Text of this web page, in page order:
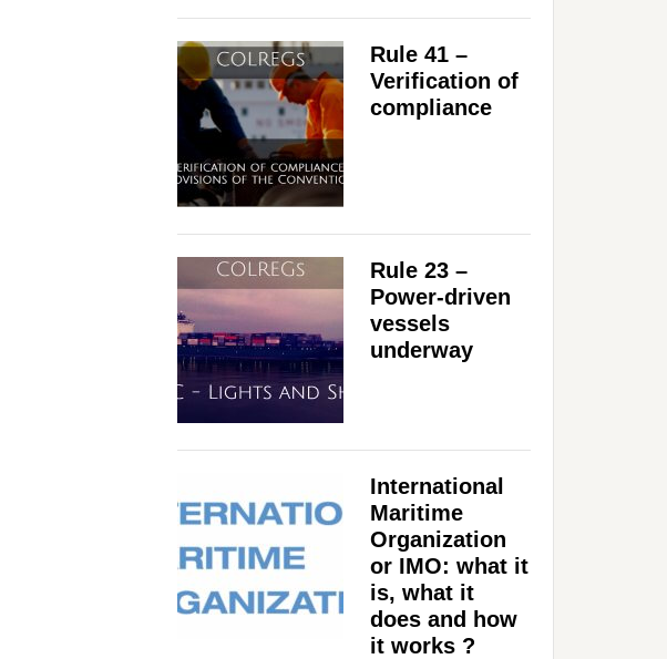
Rule 41 –
Verification of
compliance
Rule 23 –
Power-driven
vessels
underway
International
Maritime
Organization
or IMO: what it
is, what it
does and how
it works ?